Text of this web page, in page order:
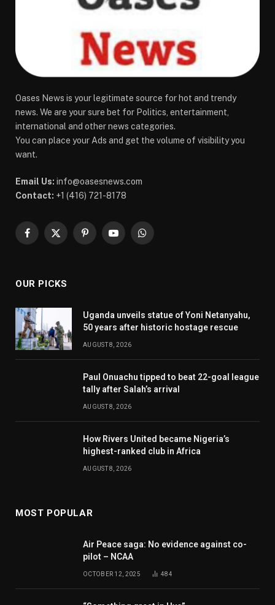
Oases News is your legitimate source for hot and trendy
news. We are your sure bet for Politics, entertainment,
international and other news categories.
You can place your Ads and get the volume of visibility you
want.
Email Us: info@oasesnews.com
Contact: +1 (416) 721-8178
Facebook
X
PinterestYouTubeWhatsApp
OUR PICKS
Uganda unveils statue of Yoni Netanyahu,
50 years after historic hostage rescue
AUGUST 8, 2026
Paul Onuachu tipped to beat 22-goal league
tally after Salah’s arrival
AUGUST 8, 2026
How Rivers United became Nigeria’s
highest-ranked club in Africa
AUGUST 8, 2026
MOST POPULAR
Air Peace saga: No evidence against co-
pilot – NCAA
OCTOBER 12, 2025 484